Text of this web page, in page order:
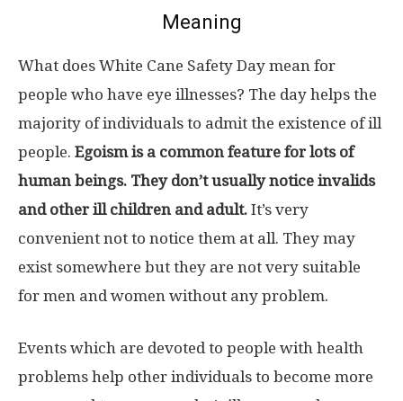
Meaning
What does White Cane Safety Day mean for
people who have eye illnesses? The day helps the
majority of individuals to admit the existence of ill
people. Egoism is a common feature for lots of
human beings. They don’t usually notice invalids
and other ill children and adult. It’s very
convenient not to notice them at all. They may
exist somewhere but they are not very suitable
for men and women without any problem.
Events which are devoted to people with health
problems help other individuals to become more